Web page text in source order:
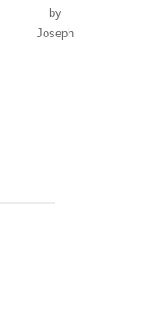
by
Joseph